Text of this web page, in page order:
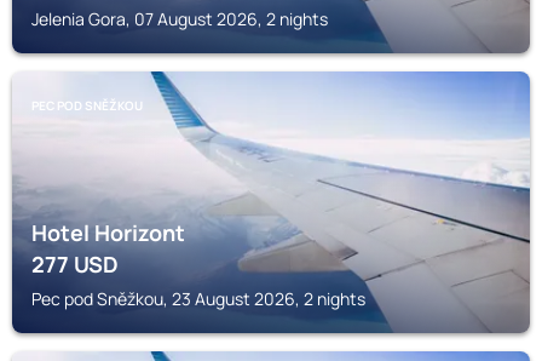
Jelenia Gora, 07 August 2026, 2 nights
PEC POD SNĚŽKOU
Hotel Horizont
277USD
Pec pod Sněžkou, 23 August 2026, 2 nights